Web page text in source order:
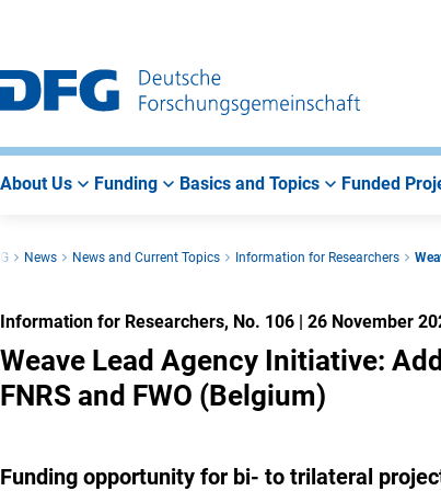
Main
Navigation
Search
Main
Area
About Us Funding Basics and Topics Funded
News News and Current Topics Information for Researchers
Information for Researchers, No. 106 | 26 November
Weave Lead Agency Initiative:
FNRS and FWO (Belgium)
Funding opportunity for bi- to trilateral